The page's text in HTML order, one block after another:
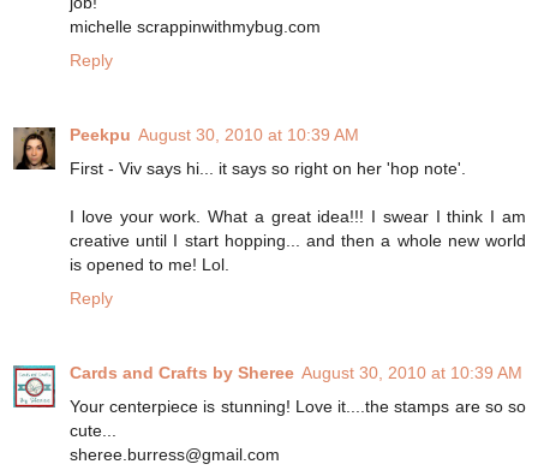
michelle scrappinwithmybug.com
Reply
Peekpu August 30, 2010 at 10:39 AM
First - Viv says hi... it says so right on her 'hop note'.
I love your work. What a great idea!!! I swear I think I am
creative until I start hopping... and then a whole new world
is opened to me! Lol.
Reply
Cards and Crafts by Sheree August 30, 2010 at 10:39 AM
Your centerpiece is stunning! Love it....the stamps are so so
cute...
sheree.burress@gmail.com